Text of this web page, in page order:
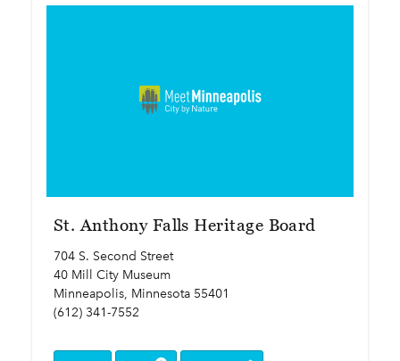
St. Anthony Falls Heritage Board
704 S. Second Street
40 Mill City Museum
Minneapolis, Minnesota 55401
(612) 341-7552